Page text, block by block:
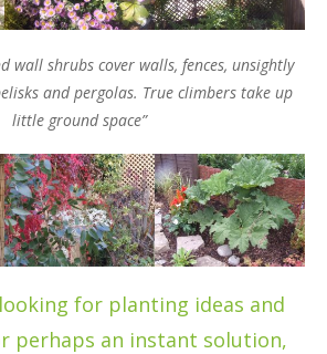
wall shrubs cover walls, fences, unsightly
and pergolas. True climbers take up
little ground space”
for planting ideas and
perhaps an instant solution,